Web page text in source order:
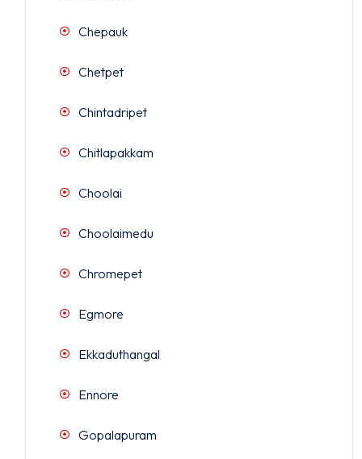
Chepauk
Chetpet
Chintadripet
Chitlapakkam
Choolai
Choolaimedu
Chromepet
Egmore
Ekkaduthangal
Ennore
Gopalapuram